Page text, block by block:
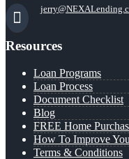
Resources
Loan Programs
Loan Process
Document Checklist
Blog
FREE Home
How To Improve
Terms & Conditions